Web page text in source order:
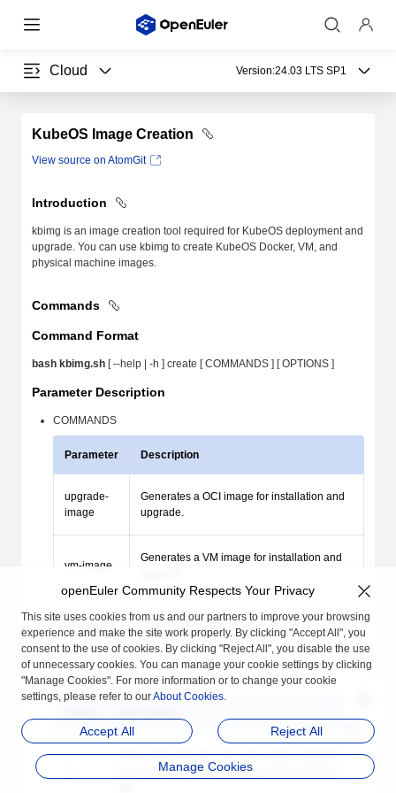
Cloud Version:24.03 LTS SP1
KubeOS Image Creation
View source on AtomGit
Introduction
kbimg is an image creation tool required for KubeOS deployment and
upgrade. You can use kbimg to create KubeOS Docker, VM, and
physical machine images.
Commands
Command Format
bash kbimg.sh [ --help | -h ] create [ COMMANDS ] [ OPTIONS ]
Parameter Description
COMMANDS
Parameter Description
upgrade-
image
Generates a OCI image for installation and
upgrade.
vm-image
Generates a VM image for installation and
pxe-image
Generates images and files required for
physical machine installation.
OPTIONS
Path of the repo file. The Yum source required
for creating an image is configured in the repo
openEuler Community Respects Your Privacy
This site uses cookies from us and our partners to improve your browsing
experience and make the site work properly. By clicking "Accept All", you
consent to the use of cookies. By clicking "Reject All", you disable the use
of unnecessary cookies. You can manage your cookie settings by clicking
"Manage Cookies". For more information or to change your cookie
settings, please refer to ourAbout Cookies.
Accept All Reject All
Manage Cookies